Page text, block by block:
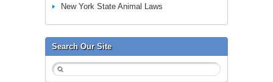
New York State Animal Laws
Search Our Site